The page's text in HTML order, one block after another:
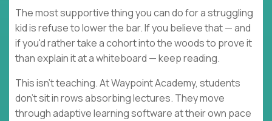
The most supportive thing you can do for a struggling
kid is refuse to lower the bar. If you believe that — and
if you'd rather take a cohort into the woods to prove it
than explain it at a whiteboard — keep reading.
This isn't teaching. At Waypoint Academy, students
don't sit in rows absorbing lectures. They move
through adaptive learning software at their own pace